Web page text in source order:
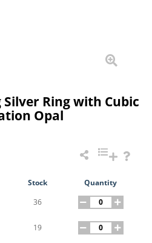
Ring with Cubic
Opal
Stock
Quantity
36
19